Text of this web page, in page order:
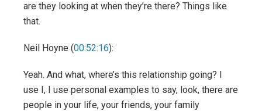
are they looking at when they’re there? Things like
that.
Neil Hoyne (00:52:16):
Yeah. And what, where’s this relationship going? I
use I, I use personal examples to say, look, there are
people in your life, your friends, your family